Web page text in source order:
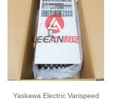
Yaskawa Electric Varispeed